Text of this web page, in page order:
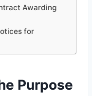
Awarding
for
Purpose